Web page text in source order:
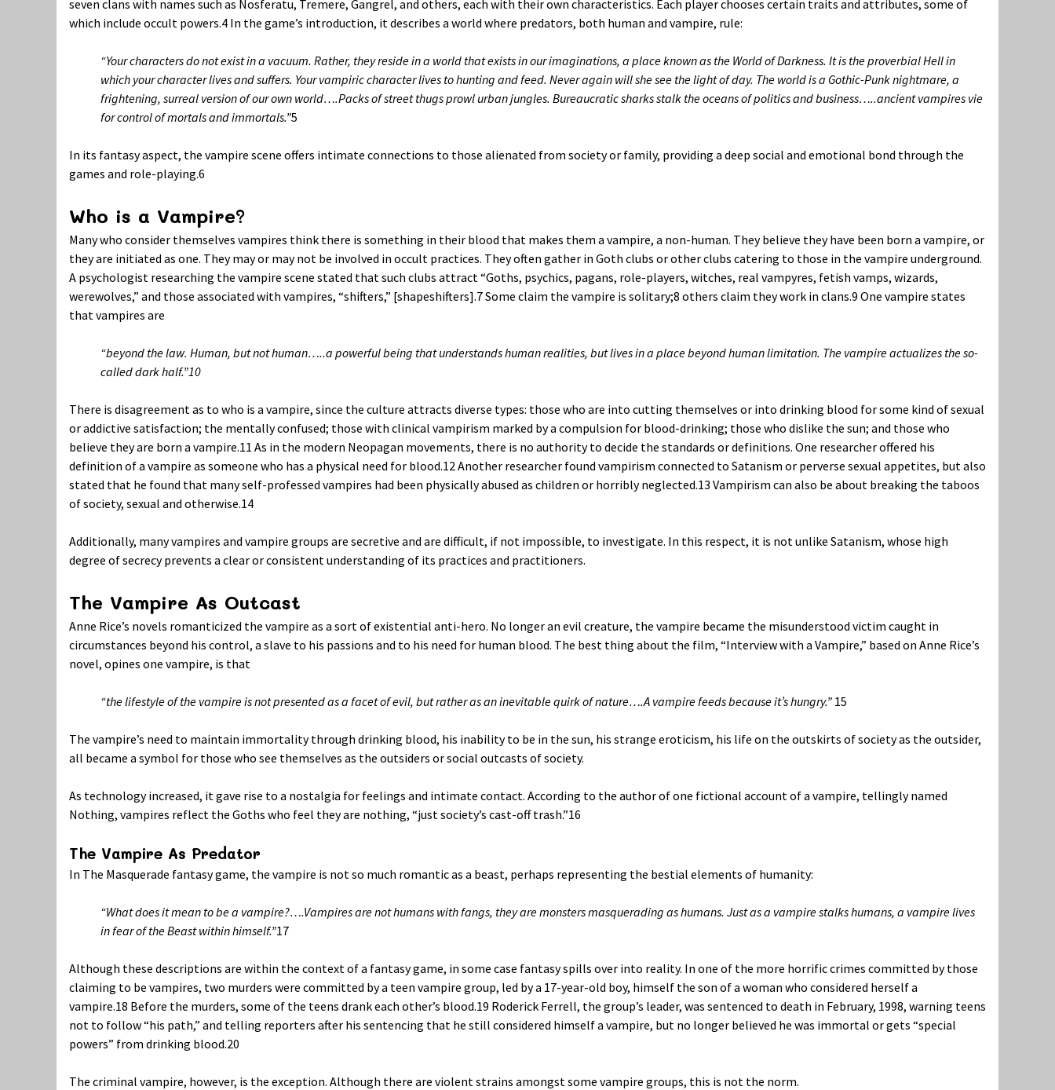
seven clans with names such as Nosferatu, Tremere, Gangrel, and others, each with their own characteristics. Each player chooses certain traits and attributes, some of
which include occult powers.4 In the game’s introduction, it describes a world where predators, both human and vampire, rule:
“Your characters do not exist in a vacuum. Rather, they reside in a world that exists in our imaginations, a place known as the World of Darkness. It is the proverbial Hell in
which your character lives and suffers. Your vampiric character lives to hunting and feed. Never again will she see the light of day. The world is a Gothic-Punk nightmare, a
frightening, surreal version of our own world….Packs of street thugs prowl urban jungles. Bureaucratic sharks stalk the oceans of politics and business…..ancient vampires vie
for control of mortals and immortals.”5
In its fantasy aspect, the vampire scene offers intimate connections to those alienated from society or family, providing a deep social and emotional bond through the
games and role-playing.6
Who is a Vampire?
Many who consider themselves vampires think there is something in their blood that makes them a vampire, a non-human. They believe they have been born a vampire, or
they are initiated as one. They may or may not be involved in occult practices. They often gather in Goth clubs or other clubs catering to those in the vampire underground.
A psychologist researching the vampire scene stated that such clubs attract “Goths, psychics, pagans, role-players, witches, real vampyres, fetish vamps, wizards,
werewolves,” and those associated with vampires, “shifters,” [shapeshifters].7Some claim the vampire is solitary;8 others claim they work in clans.9 One vampire states
that vampires are
“beyond the law. Human, but not human…..a powerful being that understands human realities, but lives in a place beyond human limitation. The vampire actualizes the so-
called dark half.”10
There is disagreement as to who is a vampire, since the culture attracts diverse types: those who are into cutting themselves or into drinking blood for some kind of sexual
or addictive satisfaction; the mentally confused; those with clinical vampirism marked by a compulsion for blood-drinking; those who dislike the sun; and those who
believe they are born a vampire.11 As in the modern Neopagan movements, there is no authority to decide the standards or definitions. One researcher offered his
definition of a vampire as someone who has a physical need for blood.12Another researcher found vampirism connected to Satanism or perverse sexual appetites, but also
stated that he found that many self-professed vampires had been physically abused as children or horribly neglected.13 Vampirism can also be about breaking the taboos
of society, sexual and otherwise.14
Additionally, many vampires and vampire groups are secretive and are difficult, if not impossible, to investigate. In this respect, it is not unlike Satanism, whose high
degree of secrecy prevents a clear or consistent understanding of its practices and practitioners.
The Vampire As Outcast
Anne Rice’s novels romanticized the vampire as a sort of existential anti-hero. No longer an evil creature, the vampire became the misunderstood victim caught in
circumstances beyond his control, a slave to his passions and to his need for human blood. The best thing about the film, “Interview with a Vampire,” based on Anne Rice’s
novel, opines one vampire, is that
“the lifestyle of the vampire is not presented as a facet of evil, but rather as an inevitable quirk of nature….A vampire feeds because it’s hungry.” 15
The vampire’s need to maintain immortality through drinking blood, his inability to be in the sun, his strange eroticism, his life on the outskirts of society as the outsider,
all became a symbol for those who see themselves as the outsiders or social outcasts of society.
As technology increased, it gave rise to a nostalgia for feelings and intimate contact. According to the author of one fictional account of a vampire, tellingly named
Nothing, vampires reflect the Goths who feel they are nothing, “just society’s cast-off trash.”16
The Vampire As Predator
In The Masquerade fantasy game, the vampire is not so much romantic as a beast, perhaps representing the bestial elements of humanity:
“What does it mean to be a vampire?….Vampires are not humans with fangs, they are monsters masquerading as humans. Just as a vampire stalks humans, a vampire lives
in fear of the Beast within himself.”17
Although these descriptions are within the context of a fantasy game, in some case fantasy spills over into reality. In one of the more horrific crimes committed by those
claiming to be vampires, two murders were committed by a teen vampire group, led by a 17-year-old boy, himself the son of a woman who considered herself a
vampire.18 Before the murders, some of the teens drank each other’s blood.19 Roderick Ferrell, the group’s leader, was sentenced to death in February, 1998, warning teens
not to follow “his path,” and telling reporters after his sentencing that he still considered himself a vampire, but no longer believed he was immortal or gets “special
powers” from drinking blood.20
The criminal vampire, however, is the exception. Although there are violent strains amongst some vampire groups, this is not the norm.